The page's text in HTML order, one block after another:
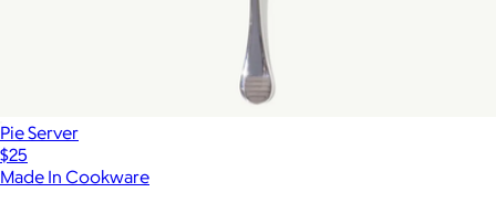
Pie Server
$25
Made In Cookware